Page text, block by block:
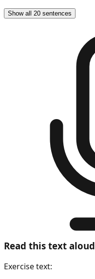
Show all 20 sentences
Read this text aloud
Exercise text: